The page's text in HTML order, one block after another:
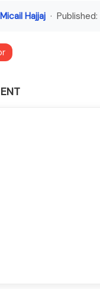
Micail Hajjaj · Published: